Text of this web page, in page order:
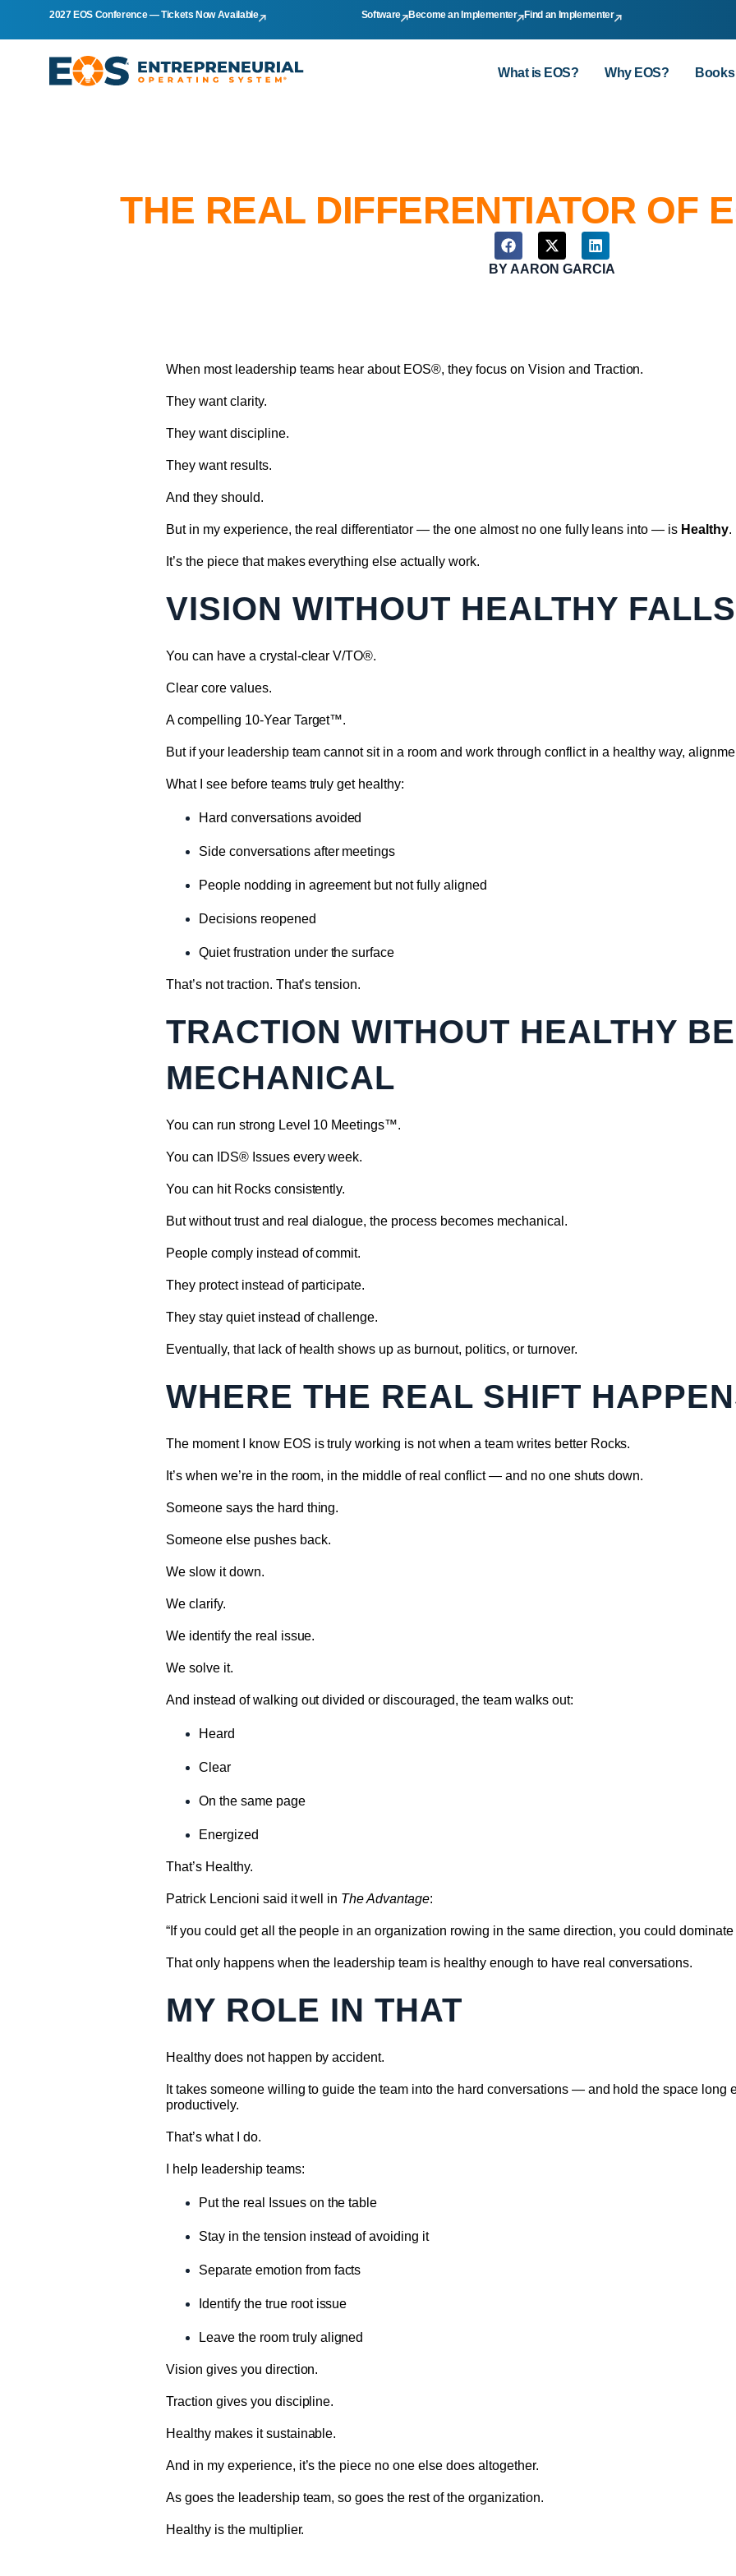
2027 EOS Conference — Tickets Now Available Software Become an Implementer Find an Implementer
What is EOS? Why EOS? Books
THE REAL DIFFERENTIATOR OF
BY AARON GARCIA
When most leadership teams hear about EOS®, they focus on Vision and Traction.
They want clarity.
They want discipline.
They want results.
And they should.
But in my experience, the real differentiator — the one almost no one fully leans into — is Healthy.
It’s the piece that makes everything else actually work.
VISION WITHOUT HEALTHY
You can have a crystal-clear V/TO®.
Clear core values.
A compelling 10-Year Target™.
But if your leadership team cannot sit in a room and work through conflict in a healthy way,
What I see before teams truly get healthy:
Hard conversations avoided
Side conversations after meetings
People nodding in agreement but not fully aligned
Decisions reopened
Quiet frustration under the surface
That’s not traction. That’s tension.
TRACTION WITHOUT HEALTHY
MECHANICAL
You can run strong Level 10 Meetings™.
You can IDS® Issues every week.
You can hit Rocks consistently.
But without trust and real dialogue, the process becomes mechanical.
People comply instead of commit.
They protect instead of participate.
They stay quiet instead of challenge.
Eventually, that lack of health shows up as burnout, politics, or turnover.
WHERE THE REAL SHIFT
The moment I know EOS is truly working is not when a team writes better Rocks.
It’s when we’re in the room, in the middle of real conflict — and no one shuts down.
Someone says the hard thing.
Someone else pushes back.
We slow it down.
We clarify.
We identify the real issue.
We solve it.
And instead of walking out divided or discouraged, the team walks out:
Heard
Clear
On the same page
Energized
That’s Healthy.
Patrick Lencioni said it well in The Advantage:
“If you could get all the people in an organization rowing in the same direction, you could dominate
That only happens when the leadership team is healthy enough to have real conversations.
MY ROLE IN THAT
Healthy does not happen by accident.
It takes someone willing to guide the team into the hard conversations — and hold the space long
productively.
That’s what I do.
I help leadership teams:
Put the real Issues on the table
Stay in the tension instead of avoiding it
Separate emotion from facts
Identify the true root issue
Leave the room truly aligned
Vision gives you direction.
Traction gives you discipline.
Healthy makes it sustainable.
And in my experience, it’s the piece no one else does altogether.
As goes the leadership team, so goes the rest of the organization.
Healthy is the multiplier.